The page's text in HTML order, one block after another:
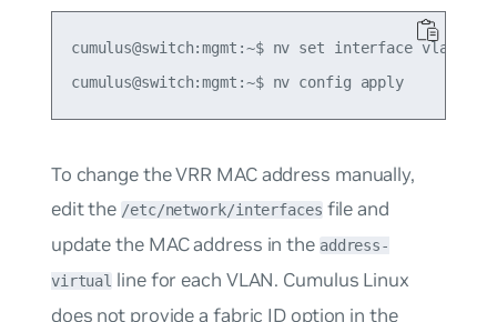
cumulus@switch:mgmt:~$ nv set interface vlan10
To change the VRR MAC address manually,
edit the /etc/network/interfaces file and
update the MAC address in the address-
virtual line for each VLAN. Cumulus Linux
does not provide a fabric ID option in the